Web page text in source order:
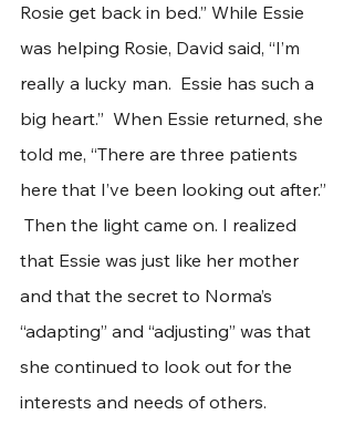
Rosie get back in bed.” While Essie
was helping Rosie, David said, “I’m
really a lucky man.  Essie has such a
big heart.”  When Essie returned, she
told me, “There are three patients
here that I’ve been looking out after.”
Then the light came on. I realized
that Essie was just like her mother
and that the secret to Norma’s
“adapting” and “adjusting” was that
she continued to look out for the
interests and needs of others.